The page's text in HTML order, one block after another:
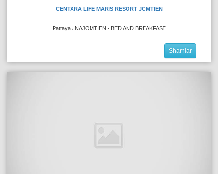
CENTARA LIFE MARIS RESORT JOMTIEN
Pattaya / NAJOMTIEN - BED AND BREAKFAST
Sharhlar